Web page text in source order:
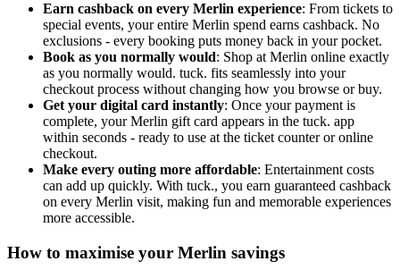
Earn cashback on every Merlin experience: From tickets to
special events, your entire Merlin spend earns cashback. No
exclusions - every booking puts money back in your pocket.
Book as you normally would: Shop at Merlin online exactly
as you normally would. tuck. fits seamlessly into your
checkout process without changing how you browse or buy.
Get your digital card instantly: Once your payment is
complete, your Merlin gift card appears in the tuck. app
within seconds - ready to use at the ticket counter or online
checkout.
Make every outing more affordable: Entertainment costs
can add up quickly. With tuck., you earn guaranteed cashback
on every Merlin visit, making fun and memorable experiences
more accessible.
How to maximise your Merlin savings